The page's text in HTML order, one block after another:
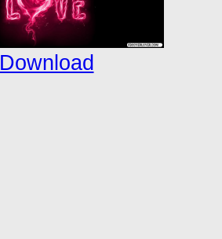
Download